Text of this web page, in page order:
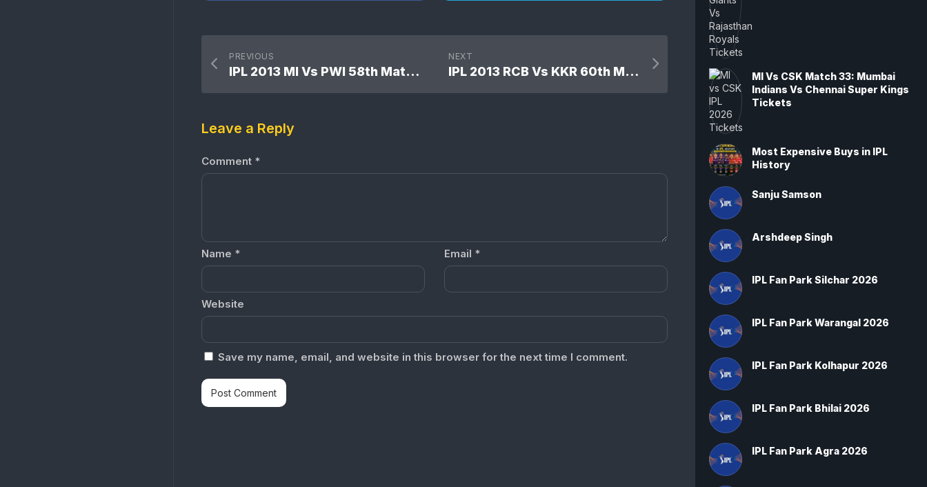
NEXT
IPL 2013 RCB Vs KKR 60th Match: Kolkata Knight Riders won by 5 wickets
PREVIOUS
IPL 2013 MI Vs PWI 58th Match: Mumbai Indians won by 5 wickets
Leave a Reply
Comment *
Name * Email *
Website
Save my name, email, and website in this browser for the next time I comment.
MI Vs CSK Match 33: Mumbai
Indians Vs Chennai Super Kings
Tickets
Most Expensive Buys in IPL
History
Sanju Samson
Arshdeep Singh
IPL Fan Park Silchar 2026
IPL Fan Park Warangal 2026
IPL Fan Park Kolhapur 2026
IPL Fan Park Bhilai 2026
IPL Fan Park Agra 2026